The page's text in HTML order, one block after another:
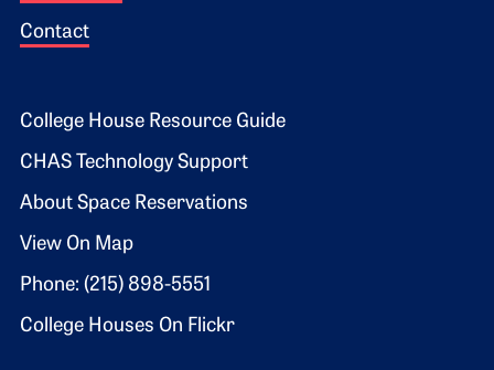
Contact
Footer 2
College House Resource Guide
CHAS Technology Support
About Space Reservations
View On Map
Phone: (215) 898-5551
College Houses On Flickr